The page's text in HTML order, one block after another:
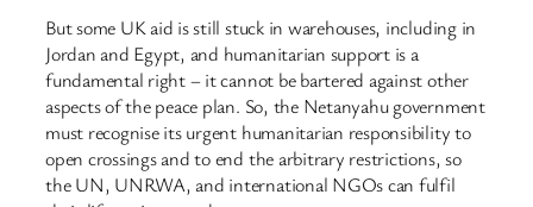
But some UK aid is still stuck in warehouses, including in
Jordan and Egypt, and humanitarian support is a
fundamental right – it cannot be bartered against other
aspects of the peace plan. So, the Netanyahu government
must recognise its urgent humanitarian responsibility to
open crossings and to end the arbitrary restrictions, so
the UN, UNRWA, and international NGOs can fulfil